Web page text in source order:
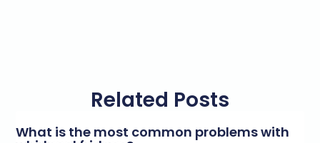
Related Posts
What is the most common problems with